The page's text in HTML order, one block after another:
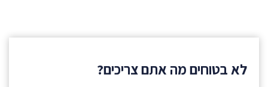
לא בטוחים מה אתם צריכים?